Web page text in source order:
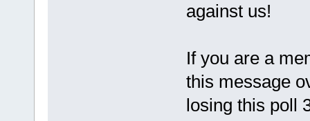
against us!
If you are a
this message
losing this poll